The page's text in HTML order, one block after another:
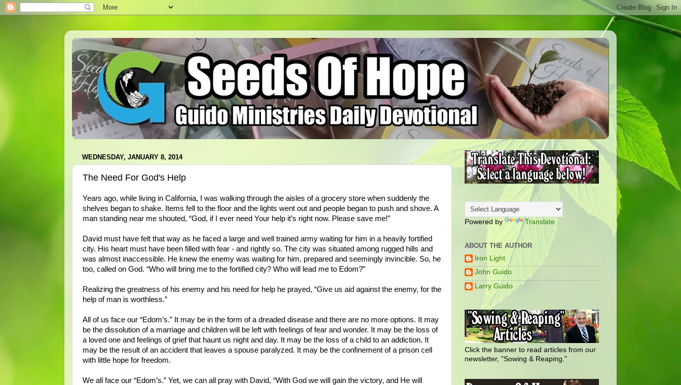
WEDNESDAY, JANUARY 8, 2014
The Need For God's Help
Years ago, while living in California, I was walking through the aisles of a grocery store when suddenly the
shelves began to shake. Items fell to the floor and the lights went out and people began to push and shove. A
man standing near me shouted, “God, if I ever need Your help it’s right now. Please save me!”
David must have felt that way as he faced a large and well trained army waiting for him in a heavily fortified
city. His heart must have been filled with fear - and rightly so. The city was situated among rugged hills and
was almost inaccessible. He knew the enemy was waiting for him, prepared and seemingly invincible. So, he
too, called on God. “Who will bring me to the fortified city? Who will lead me to Edom?”
Realizing the greatness of his enemy and his need for help he prayed, “Give us aid against the enemy, for the
help of man is worthless.”
All of us face our “Edom’s.” It may be in the form of a dreaded disease and there are no more options. It may
be the dissolution of a marriage and children will be left with feelings of fear and wonder. It may be the loss of
a loved one and feelings of grief that haunt us night and day. It may be the loss of a child to an addiction. It
may be the result of an accident that leaves a spouse paralyzed. It may be the confinement of a prison cell
with little hope for freedom.
We all face our “Edom’s.” Yet, we can all pray with David, “With God we will gain the victory, and He will
Powered by Translate
ABOUT THE AUTHOR
Iron Light
John Guido
Larry Guido
Click the banner to read articles from our
newsletter, "Sowing & Reaping."